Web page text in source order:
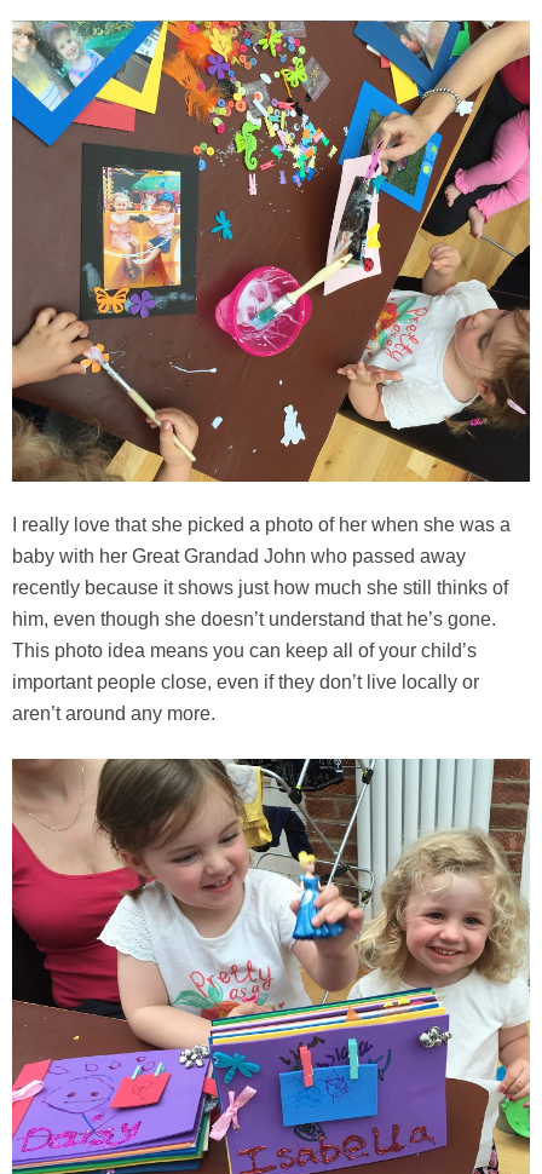
I really love that she picked a photo of her when she was a
baby with her Great Grandad John who passed away
recently because it shows just how much she still thinks of
him, even though she doesn’t understand that he’s gone.
This photo idea means you can keep all of your child’s
important people close, even if they don’t live locally or
aren’t around any more.